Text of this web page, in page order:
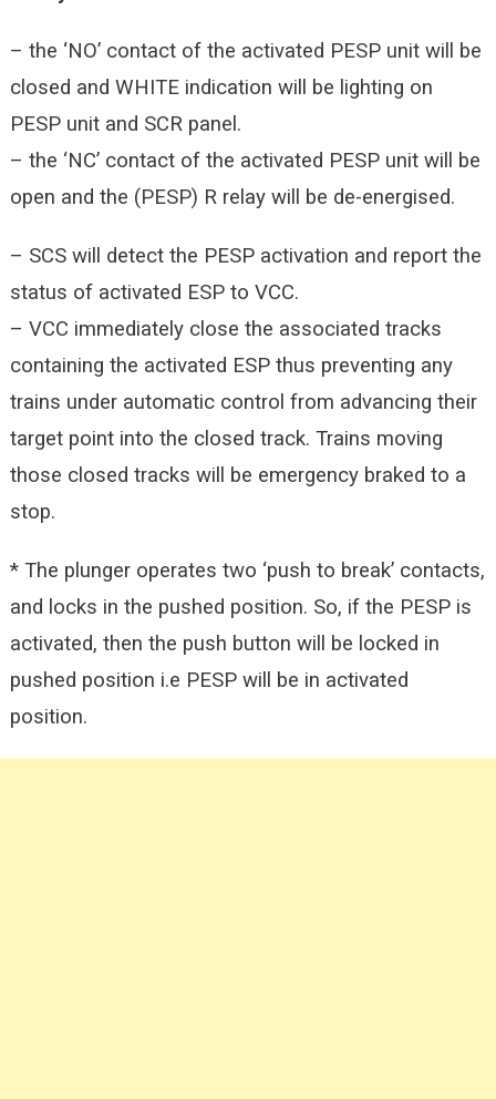
– the ‘NO’ contact of the activated PESP unit will be
closed and WHITE indication will be lighting on
PESP unit and SCR panel.
– the ‘NC’ contact of the activated PESP unit will be
open and the (PESP) R relay will be de-energised.
– SCS will detect the PESP activation and report the
status of activated ESP to VCC.
– VCC immediately close the associated tracks
containing the activated ESP thus preventing any
trains under automatic control from advancing their
target point into the closed track. Trains moving
those closed tracks will be emergency braked to a
stop.
* The plunger operates two ‘push to break’ contacts,
and locks in the pushed position. So, if the PESP is
activated, then the push button will be locked in
pushed position i.e PESP will be in activated
position.